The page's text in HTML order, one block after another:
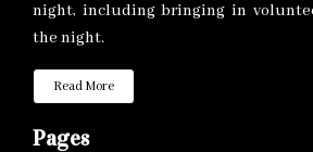
night, including bringing in
the night.
Read More
Pages